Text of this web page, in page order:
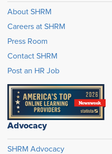
About SHRM
Careers at SHRM
Press Room
Contact SHRM
Post an HR Job
Advocacy
SHRM Advocacy